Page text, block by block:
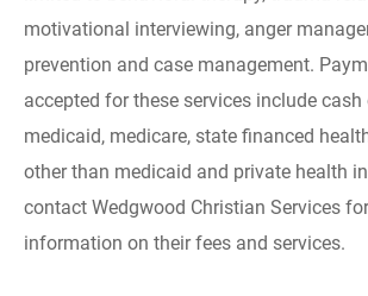
motivational interviewing, anger
prevention and case management.
accepted for these services include
medicaid, medicare, state financed
other than medicaid and private health
contact Wedgwood Christian Services
information on their fees and services.